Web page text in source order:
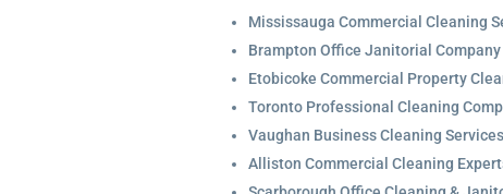
Mississauga Commercial Cleaning
Brampton Office Janitorial Company
Etobicoke Commercial Property
Toronto Professional Cleaning
Vaughan Business Cleaning Services
Alliston Commercial Cleaning